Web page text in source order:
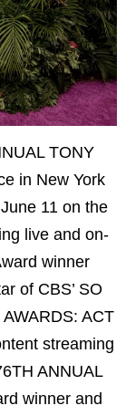
TONY
in New York
11 on the
live and on-
winner
of CBS’ SO
ACT
streaming
ANNUAL
winner and